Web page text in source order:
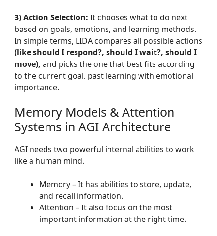
3) Action Selection: It chooses what to do next
based on goals, emotions, and learning methods.
In simple terms, LIDA compares all possible actions
(like should I respond?, should I wait?, should I
move), and picks the one that best fits according
to the current goal, past learning with emotional
importance.
Memory Models & Attention
Systems in AGI Architecture
AGI needs two powerful internal abilities to work
like a human mind.
Memory – It has abilities to store, update,
and recall information.
Attention – It also focus on the most
important information at the right time.